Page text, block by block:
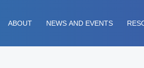
ABOUT NEWS AND EVENTS